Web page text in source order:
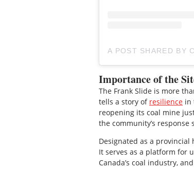
A POST SHARED BY
Importance of the
The Frank Slide is more
tells a story of resilience in
reopening its coal mine
the community’s
Designated as a
It serves as a platform for
Canada’s coal industry,